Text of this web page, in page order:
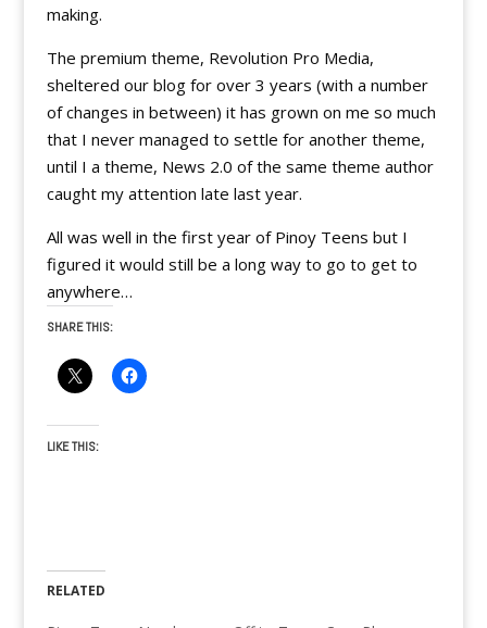
making.
The premium theme, Revolution Pro Media,
sheltered our blog for over 3 years (with a number
of changes in between) it has grown on me so much
that I never managed to settle for another theme,
until I a theme, News 2.0 of the same theme author
caught my attention late last year.
All was well in the first year of Pinoy Teens but I
figured it would still be a long way to go to get to
anywhere…
SHARE THIS:
LIKE THIS:
RELATED